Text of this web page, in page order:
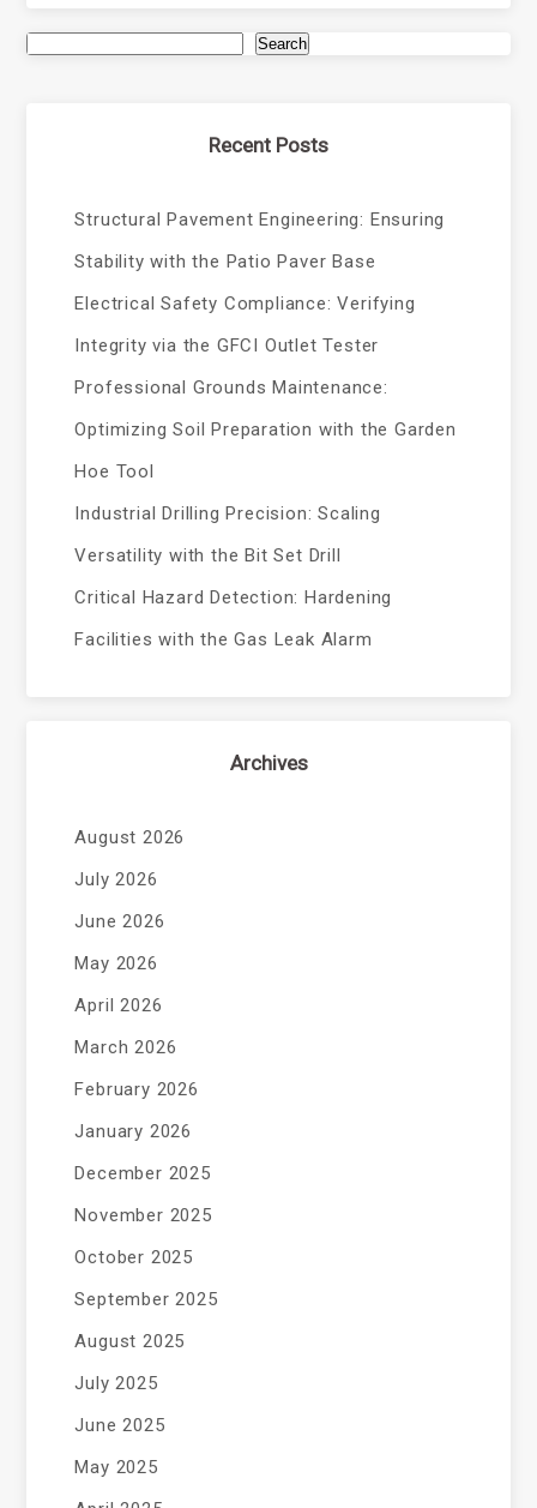
Search
Recent Posts
Structural Pavement Engineering: Ensuring
Stability with the Patio Paver Base
Electrical Safety Compliance: Verifying
Integrity via the GFCI Outlet Tester
Professional Grounds Maintenance:
Optimizing Soil Preparation with the Garden
Hoe Tool
Industrial Drilling Precision: Scaling
Versatility with the Bit Set Drill
Critical Hazard Detection: Hardening
Facilities with the Gas Leak Alarm
Archives
August 2026
July 2026
June 2026
May 2026
April 2026
March 2026
February 2026
January 2026
December 2025
November 2025
October 2025
September 2025
August 2025
July 2025
June 2025
May 2025